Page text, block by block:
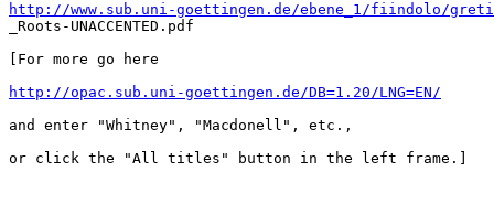
http://www.sub.uni-goettingen.de/ebene_1/fiindolo/
_Roots-UNACCENTED.pdf
[For more go here
http://opac.sub.uni-goettingen.de/DB=1.20/LNG=EN/
and enter "Whitney", "Macdonell", etc.,
or click the "All titles" button in the left frame.]